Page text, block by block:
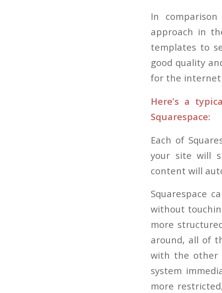
In
approach in
templates to
good quality
for the internet
Here’s a
Squarespace:
Each of
your site will
content will
Squarespace
without
more
around, all of
with the other
system
more